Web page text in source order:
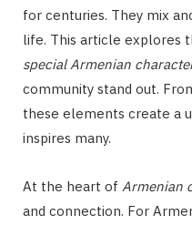
for centuries. They mix
life. This article explores
special Armenian
community stand out.
these elements create a
inspires many.
At the heart of Armenian
and connection. For